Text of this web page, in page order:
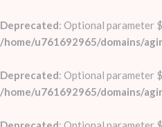
Deprecated: Optional parameter
/home/u761692965/domains/
Deprecated: Optional parameter
/home/u761692965/domains/